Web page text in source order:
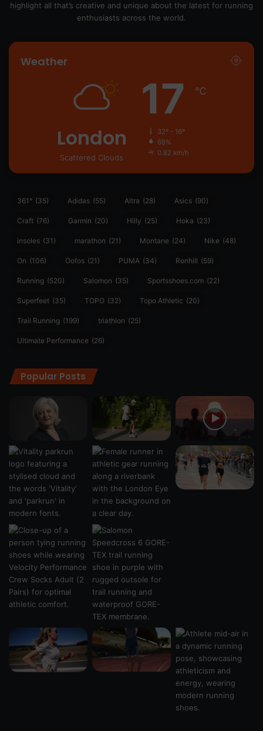
highlight all that’s creative and unique about the latest for running
enthusiasts across the world.
Weather
London
Scattered Clouds
17 ℃
32º - 16º
69%
0.82 km/h
361° (35) Adidas (55) Altra (28) Asics (90)
Craft (76) Garmin (20) Hilly (25) Hoka (23)
insoles (31) marathon (21) Montane (24) Nike (48)
On (106) Oofos (21) PUMA (34) Ronhill (59)
Running (520) Salomon (35) Sportsshoes.com (22)
Superfeet (35) TOPO (32) Topo Athletic (20)
Trail Running (199) triathlon (25)
Ultimate Performance (26)
Popular Posts